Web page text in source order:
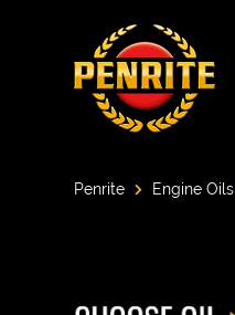
Penrite Engine Oils